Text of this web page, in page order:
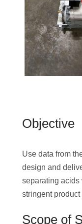
Objective
Use data from
design and
separating
stringent
Scope of